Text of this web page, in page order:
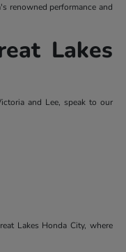
renowned performance and
Lakes
and Lee, speak to our
Lakes Honda City, where